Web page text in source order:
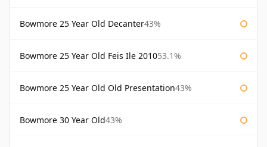
Bowmore 25 Year Old Decanter43%
Bowmore 25 Year Old Feis Ile 201053.1%
Bowmore 25 Year Old Old Presentation43%
Bowmore 30 Year Old43%